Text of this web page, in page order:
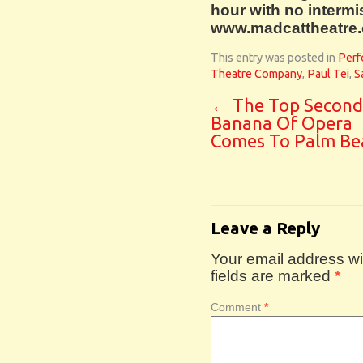
hour with no
This entry was posted in
Theatre Company, Paul Tei,
← The Top Second
Banana Of Opera
Comes To Palm
Leave a Reply
Your email address
fields are marked *
Comment *